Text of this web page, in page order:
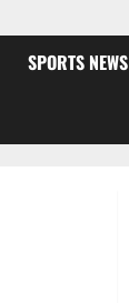
SPORTS NEWS